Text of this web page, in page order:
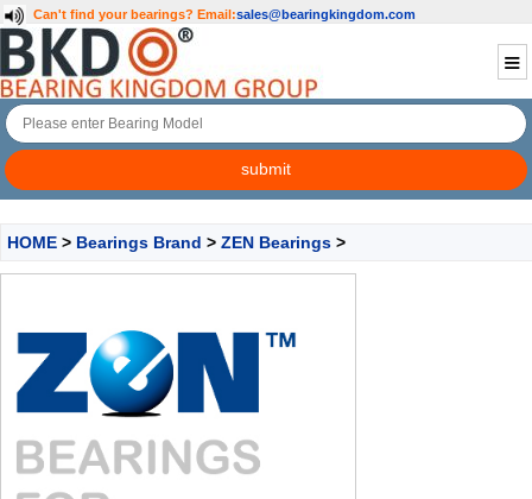
Can't find your bearings? Email:sales@bearingkingdom.com
HOME > Bearings Brand > ZEN Bearings >